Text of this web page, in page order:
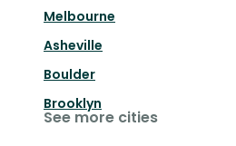
Melbourne
Asheville
Boulder
Brooklyn
See more cities